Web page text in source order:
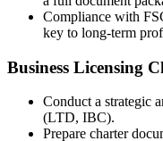
Compliance with
key to long-term
Business Licensing
Conduct a strategic
(LTD, IBC).
Prepare charter